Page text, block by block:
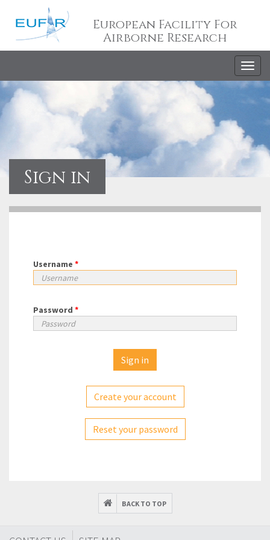
European Facility For
Airborne Research
Sign in
Username *
Password *
Create your account
Reset your password
BACK TO TOP